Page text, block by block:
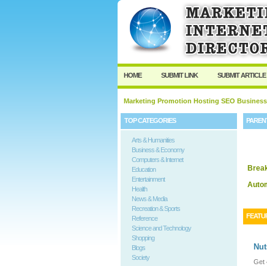
HOME SUBMIT LINK SUBMIT ARTICLE
Marketing Promotion Hosting SEO
TOP CATEGORIES
Arts & Humanities
Business & Economy
Computers & Internet
Education
Entertainment
Health
News & Media
Recreation & Sports
Reference
Science and Technology
Shopping
Blogs
Society
Get